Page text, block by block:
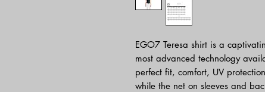
EGO7 Teresa shirt is a
most advanced technology
perfect fit, comfort, UV
while the net on sleeves and